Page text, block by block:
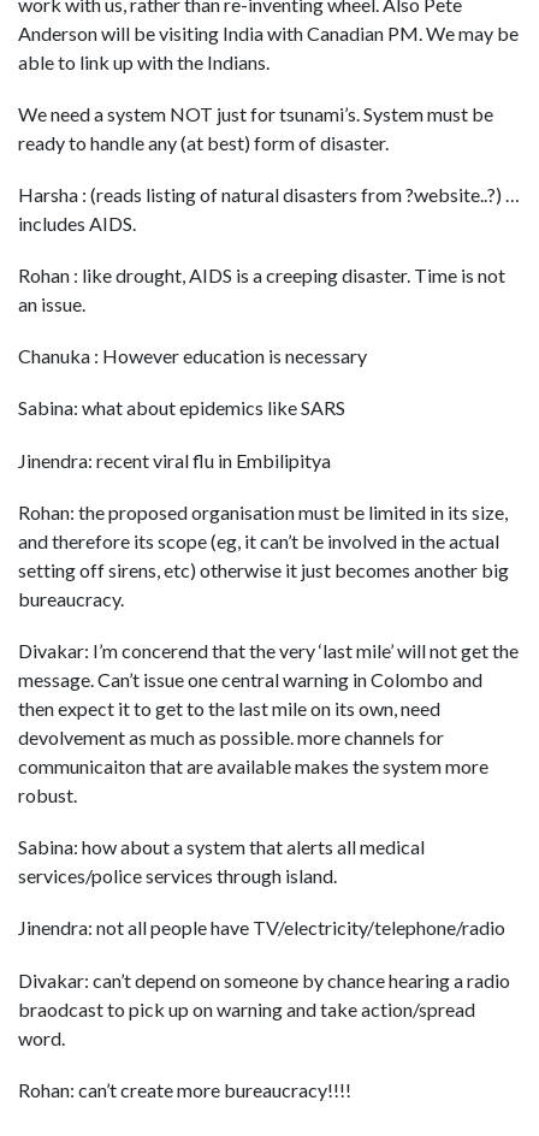
Anderson will be visiting India with Canadian PM. We may be
able to link up with the Indians.
We need a system NOT just for tsunami’s. System must be
ready to handle any (at best) form of disaster.
Harsha : (reads listing of natural disasters from ?website..?) …
includes AIDS.
Rohan : like drought, AIDS is a creeping disaster. Time is not
an issue.
Chanuka : However education is necessary
Sabina: what about epidemics like SARS
Jinendra: recent viral flu in Embilipitya
Rohan: the proposed organisation must be limited in its size,
and therefore its scope (eg, it can’t be involved in the actual
setting off sirens, etc) otherwise it just becomes another big
bureaucracy.
Divakar: I’m concerend that the very ‘last mile’ will not get the
message. Can’t issue one central warning in Colombo and
then expect it to get to the last mile on its own, need
devolvement as much as possible. more channels for
communicaiton that are available makes the system more
robust.
Sabina: how about a system that alerts all medical
services/police services through island.
Jinendra: not all people have TV/electricity/telephone/radio
Divakar: can’t depend on someone by chance hearing a radio
braodcast to pick up on warning and take action/spread
word.
Rohan: can’t create more bureaucracy!!!!